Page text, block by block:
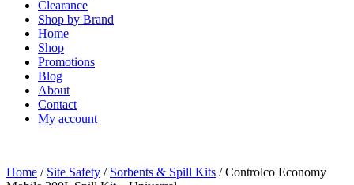
Clearance
Shop by Brand
Home
Shop
Promotions
Blog
About
Contact
My account
Home / Site Safety / Sorbents & Spill Kits / Controlco Economy